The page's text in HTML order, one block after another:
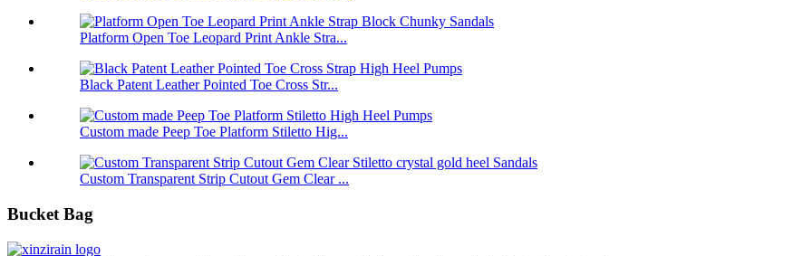
Platform Open Toe Leopard Print Ankle Stra...
Black Patent Leather Pointed Toe Cross Str...
Custom made Peep Toe Platform Stiletto Hig...
Custom Transparent Strip Cutout Gem Clear ...
Bucket Bag